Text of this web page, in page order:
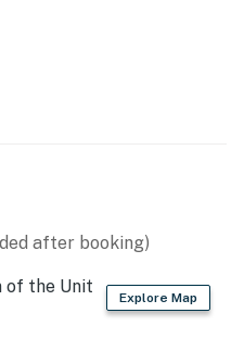
after booking)
Explore Map